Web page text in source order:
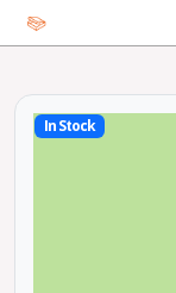
In Stock